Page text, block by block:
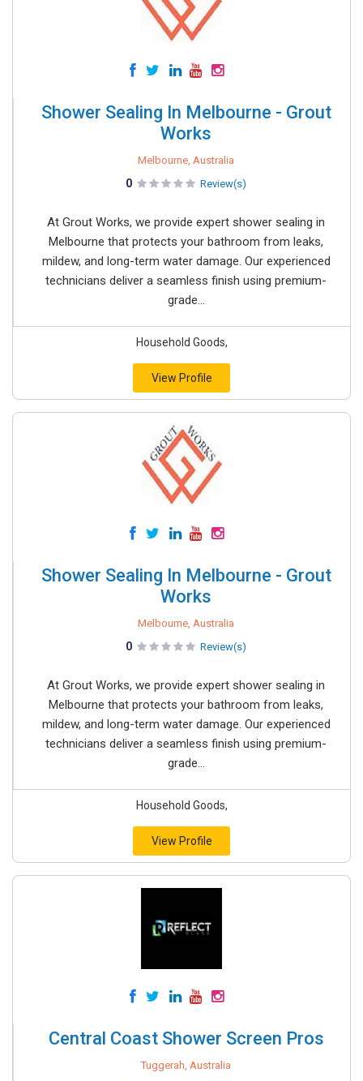
Shower Sealing In Melbourne - Grout
Works
Melbourne, Australia
0 Review(s)
At Grout Works, we provide expert shower sealing in
Melbourne that protects your bathroom from leaks,
mildew, and long-term water damage. Our experienced
technicians deliver a seamless finish using premium-
grade...
Household Goods,
View Profile
Shower Sealing In Melbourne - Grout
Works
Melbourne, Australia
0 Review(s)
At Grout Works, we provide expert shower sealing in
Melbourne that protects your bathroom from leaks,
mildew, and long-term water damage. Our experienced
technicians deliver a seamless finish using premium-
grade...
Household Goods,
View Profile
Central Coast Shower Screen Pros
Tuggerah, Australia